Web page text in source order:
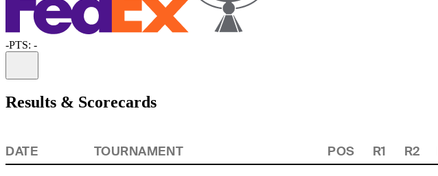
-PTS: -
Results & Scorecards
DATE
TOURNAMENT POS R1 R2